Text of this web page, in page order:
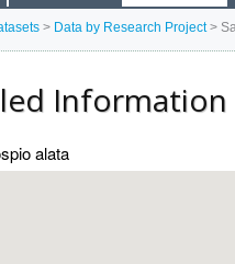
> Data by Research Project>
alata